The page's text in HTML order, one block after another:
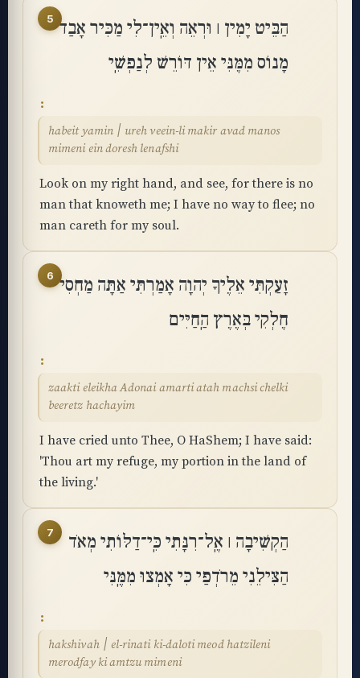
5 הַבֵּיט יָמִין ׀ וּרְאֵה וְאֵֽין־לִי מַכִּיר אָבַד
מָנוֹס מִמֶּנִּי אֵין דּוֹרֵשׁ לְנַפְשִֽׁי
habeit yamin ׀ ureh veein-li makir avad manos
mimeni ein doresh lenafshi
Look on my right hand, and see, for there is no
man that knoweth me; I have no way to flee; no
man careth for my soul.
6 זָעַקְתִּי אֵלֶיךָ יְהוָה אָמַרְתִּי אַתָּה מַחְסִי
חֶלְקִי בְּאֶרֶץ הַֽחַיִּים
zaakti eleikha Adonai amarti atah machsi chelki
beeretz hachayim
I have cried unto Thee, O HaShem; I have said:
'Thou art my refuge, my portion in the land of
the living.'
7
הַקְשִׁיבָה ׀ אֶֽל־רִנָּתִי כִּֽי־דַלּוֹתִי מְאֹד
הַצִּילֵנִי מֵרֹדְפַי כִּי אָמְצוּ מִמֶּֽנִּי
hakshivah ׀ el-rinati ki-daloti meod hatzileni
merodfay ki amtzu mimeni